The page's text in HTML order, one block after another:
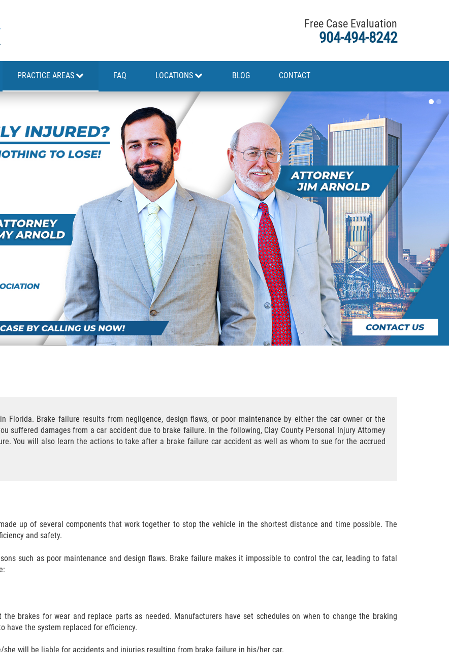
Free Case Evaluation
904-494-8242
PRACTICE AREAS FAQ LOCATIONS BLOG CONTACT
Florida. Brake failure results from negligence, design flaws, or poor maintenance by either the car owner or the
suffered damages from a car accident due to brake failure. In the following, Clay County Personal Injury Attorney
You will also learn the actions to take after a brake failure car accident as well as whom to sue for the accrued
up of several components that work together to stop the vehicle in the shortest distance and time possible. The
and safety.
such as poor maintenance and design flaws. Brake failure makes it impossible to control the car, leading to fatal
brakes for wear and replace parts as needed. Manufacturers have set schedules on when to change the braking
have the system replaced for efficiency.
she will be liable for accidents and injuries resulting from brake failure in his/her car.